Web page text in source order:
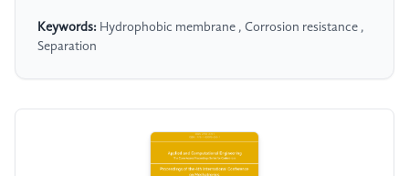
Keywords: Hydrophobic membrane , Corrosion resistance ,
Separation